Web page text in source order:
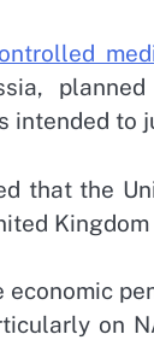
intended to
that the
economic
on